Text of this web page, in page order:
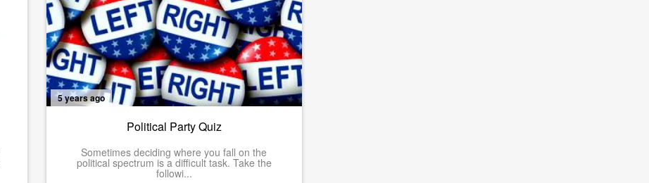
5 years ago
Political Party Quiz
Sometimes deciding where you fall on the
political spectrum is a difficult task. Take the
followi...